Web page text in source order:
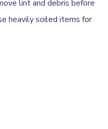
lint and debris before
heavily soiled items for